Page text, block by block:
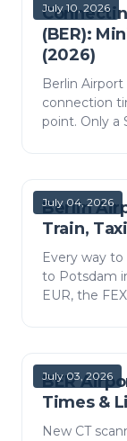
July 10, 2026
(BER):
(2026)
Berlin
connection
point. Only a
July 04, 2026
Berlin
Train,
Every way
to Potsdam
EUR, the
July 03, 2026
BER
Times &
New CT